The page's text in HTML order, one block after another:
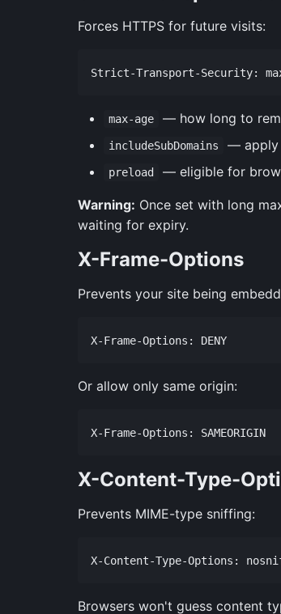
Forces HTTPS for future visits:
max-age — how long to
includeSubDomains — apply
preload — eligible for
Warning: Once set with long
waiting for expiry.
X-Frame-Options
Prevents your site being
Or allow only same origin:
X-Content-Type-
Prevents MIME-type sniffing:
Browsers won't guess content